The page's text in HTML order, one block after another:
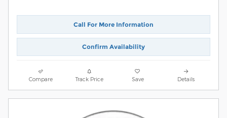
Call For More Information
Confirm Availability
Compare Track Price Save Details